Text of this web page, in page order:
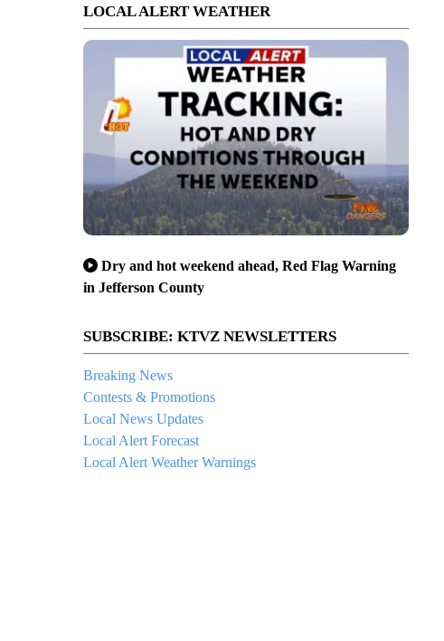
LOCAL ALERT WEATHER
Dry and hot weekend ahead, Red Flag Warning
in Jefferson County
SUBSCRIBE: KTVZ NEWSLETTERS
Breaking News
Contests & Promotions
Local News Updates
Local Alert Forecast
Local Alert Weather Warnings